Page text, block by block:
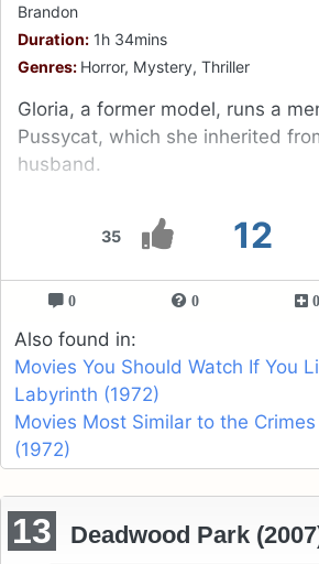
35 12
Brandon
Duration: 1h 34mins
Genres: Horror, Mystery, Thriller
Gloria, a former model, runs a
Pussycat, which she inherited
husband.
0 0 0
Also found in:
Movies You Should Watch If You
Labyrinth (1972)
Movies Most Similar to the
(1972)
13 Deadwood Park